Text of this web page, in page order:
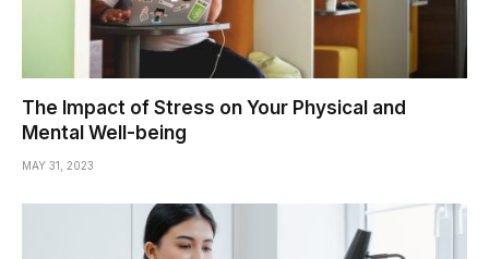
The Impact of Stress on Your Physical and
Mental Well-being
MAY 31, 2023